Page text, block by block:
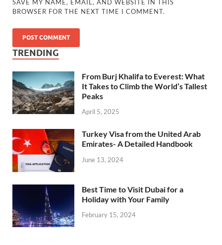
SAVE MY NAME, EMAIL, AND WEBSITE IN THIS
BROWSER FOR THE NEXT TIME I COMMENT.
TRENDING
From Burj Khalifa to Everest: What
It Takes to Climb the World’s Tallest
Peaks
April 5, 2025
Turkey Visa from the United Arab
Emirates- A Detailed Handbook
June 13, 2024
Best Time to Visit Dubai for a
Holiday with Your Family
February 15, 2024